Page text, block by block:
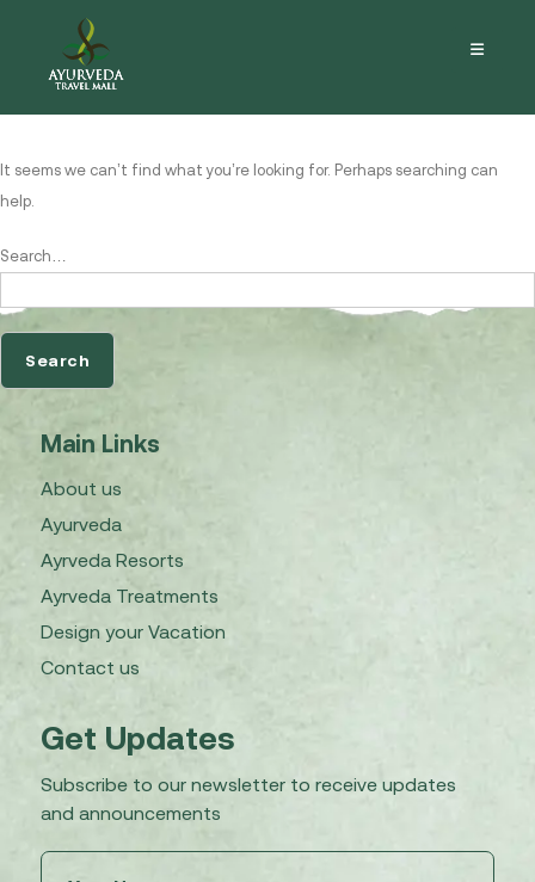
Nothing here
It seems we can’t find what you’re looking for. Perhaps searching can
help.
Search…
Main Links
About us
Ayurveda
Ayrveda Resorts
Ayrveda Treatments
Design your Vacation
Contact us
Get Updates
Subscribe to our newsletter to receive updates
and announcements